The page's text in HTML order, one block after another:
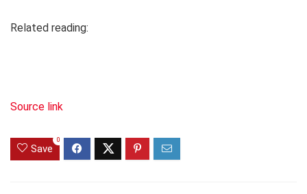
Related reading:
Source link
Save
0